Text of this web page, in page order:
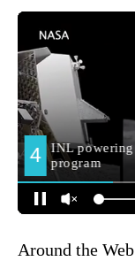
Around the Web